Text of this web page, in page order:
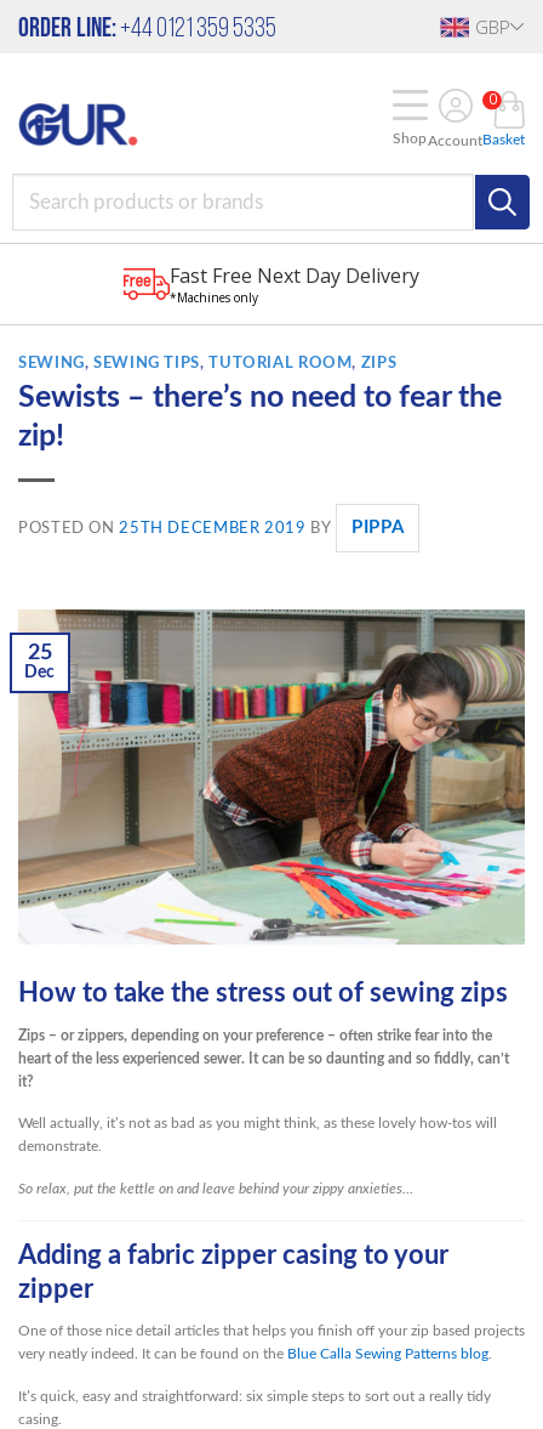
SkipOrder Line:+44 0121 359 5335 GBP
Account
0
Basket
Shop
Fast Free Next Day Delivery
*Machines only
SEWING,SEWING TIPS,TUTORIAL ROOM, ZIPS
Sewists – there’s no need to fear the
zip!
POSTED ON 25TH DECEMBER 2019 BY PIPPA
25
Dec
How to take the stress out of sewing zips
Zips – or zippers, depending on your preference – often strike fear into the
heart of the less experienced sewer. It can be so daunting and so fiddly, can’t
it?
Well actually, it’s not as bad as you might think, as these lovely how-tos will
demonstrate.
So relax, put the kettle on and leave behind your zippy anxieties…
Adding a fabric zipper casing to your
zipper
One of those nice detail articles that helps you finish off your zip based projects
very neatly indeed. It can be found on the Blue Calla Sewing Patterns blog
It’s quick, easy and straightforward: six simple steps to sort out a really tidy
casing.